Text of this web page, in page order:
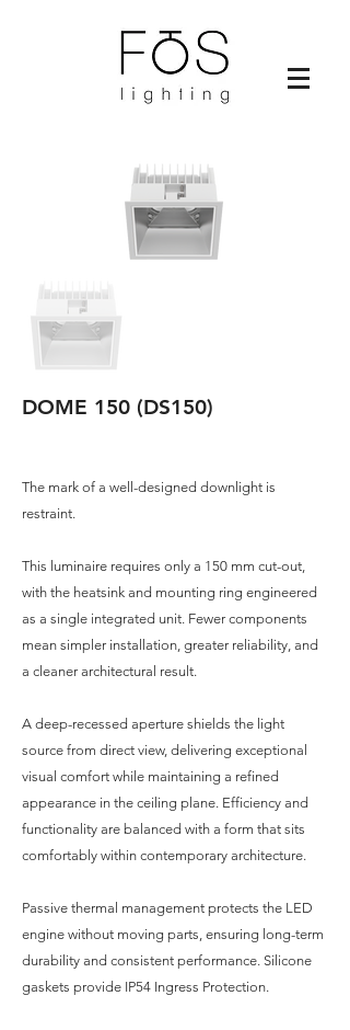
DOME 150 (DS150)
The mark of a well-designed downlight is
restraint.
This luminaire requires only a 150 mm cut-out,
with the heatsink and mounting ring engineered
as a single integrated unit. Fewer components
mean simpler installation, greater reliability, and
a cleaner architectural result.
A deep-recessed aperture shields the light
source from direct view, delivering exceptional
visual comfort while maintaining a refined
appearance in the ceiling plane. Efficiency and
functionality are balanced with a form that sits
comfortably within contemporary architecture.
Passive thermal management protects the LED
engine without moving parts, ensuring long-term
durability and consistent performance. Silicone
gaskets provide IP54 Ingress Protection.